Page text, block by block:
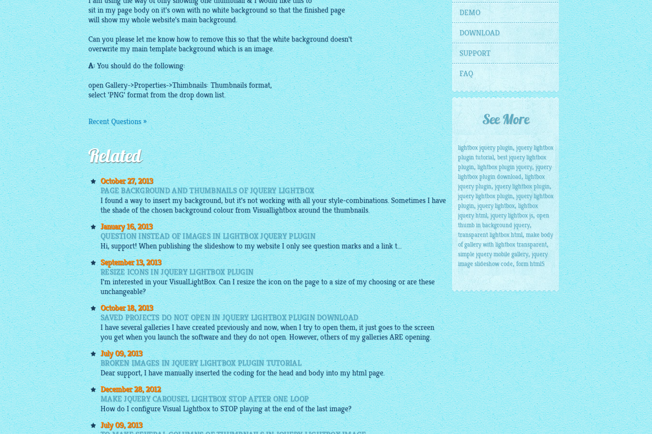
sit in my page body on it's own with no white background so that the finished page
will show my whole website's main background.
Can you please let me know how to remove this so that the white background doesn't
overwrite my main template background which is an image.
A:You should do the following:
open Gallery->Properties->Thimbnails:Thumbnailsformat,
select 'PNG' format from the drop down list.
Recent Questions »
Related
October 27, 2013
PAGE BACKGROUND AND THUMBNAILS OF JQUERY LIGHTBOX
I found a way to insert my background, but it's not working with all your style-combinations. Sometimes I have
the shade of the chosen background colour from Visuallightbox around the thumbnails.
January 16, 2013
QUESTION INSTEAD OF IMAGES IN LIGHTBOX JQUERY PLUGIN
Hi, support! When publishing theslideshowto mywebsiteI only see question marks and a link t...
September 13, 2013
RESIZE ICONS IN JQUERY LIGHTBOX PLUGIN
I'm interested in your VisualLightBox. Can I resize the icon on the page to a size of my choosing or are these
unchangeable?
October 18, 2013
SAVED PROJECTS DO NOT OPEN IN JQUERY LIGHTBOX PLUGIN DOWNLOAD
I have several galleries I have created previously and now, when I try to open them, it just goes to the screen
you get when you launch the software and they do not open. However, others of my galleries ARE opening.
July 09, 2013
BROKEN IMAGES IN JQUERY LIGHTBOX PLUGIN TUTORIAL
Dear support, I have manually inserted the coding for the head and body into myhtmlpage.
December 28, 2012
MAKE JQUERY CAROUSEL LIGHTBOX STOP AFTER ONE LOOP
How do I configure VisualLightboxto STOP playing at the end of the lastimage?
July 09, 2013
DEMO
DOWNLOAD
SUPPORT
FAQ
See More
lightbox jquery plugin,jquery lightbox
plugin tutorial, best jquery lightbox
plugin,lightbox plugin jquery,jquery
lightbox plugin download, lightbox
jquery plugin, jquery lightbox plugin,
jquery lightbox plugin, jquery lightbox
plugin, jquery lightbox, lightbox
jquery html,jquery lightbox js,open
thumb in background jquery,
transparent lightbox html, make body
of gallery with lightbox transparent,
simple jquery mobile gallery, jquery
image slideshow code, form html5